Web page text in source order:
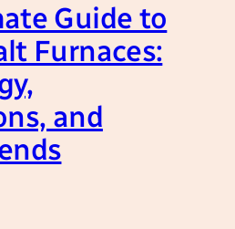
Guide to
Furnaces:
and